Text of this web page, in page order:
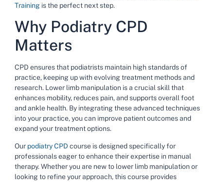
Training is the perfect next step.
Why Podiatry CPD
Matters
CPD ensures that podiatrists maintain high standards of
practice, keeping up with evolving treatment methods and
research. Lower limb manipulation is a crucial skill that
enhances mobility, reduces pain, and supports overall foot
and ankle health. By integrating these advanced techniques
into your practice, you can improve patient outcomes and
expand your treatment options.
Our podiatry CPD course is designed specifically for
professionals eager to enhance their expertise in manual
therapy. Whether you are new to lower limb manipulation or
looking to refine your approach, this course provides